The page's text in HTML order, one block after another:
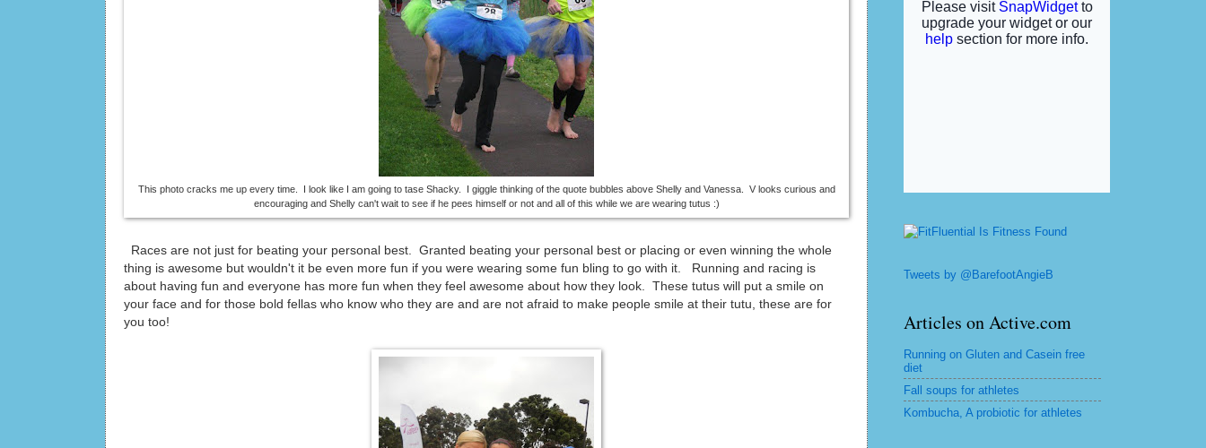
This photo cracks me up every time. I look like I am going to tase Shacky. I giggle thinking of the quote bubbles above Shelly and Vanessa. V looks curious and
encouraging and Shelly can't wait to see if he pees himself or not and all of this while we are wearing tutus :)
Races are not just for beating your personal best. Granted beating your personal best or placing or even winning the whole
thing is awesome but wouldn't it be even more fun if you were wearing some fun bling to go with it. Running and racing is
about having fun and everyone has more fun when they feel awesome about how they look. These tutus will put a smile on
your face and for those bold fellas who know who they are and are not afraid to make people smile at their tutu, these are for
you too!
Tweets by @BarefootAngieB
Articles on Active.com
Running on Gluten and Casein free
diet
Fall soups for athletes
Kombucha, A probiotic for athletes